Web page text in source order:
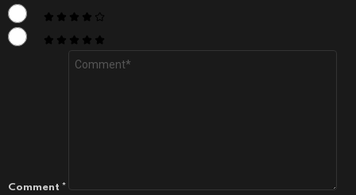
Comment *